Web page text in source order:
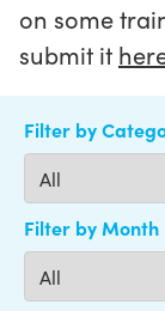
on some
submit it
Filter by
Filter by Month